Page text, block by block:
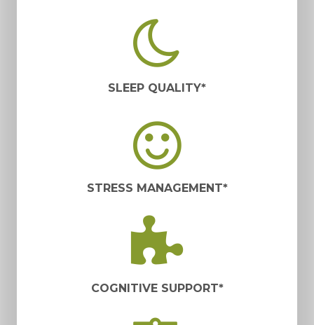
SLEEP QUALITY*
STRESS MANAGEMENT*
COGNITIVE SUPPORT*